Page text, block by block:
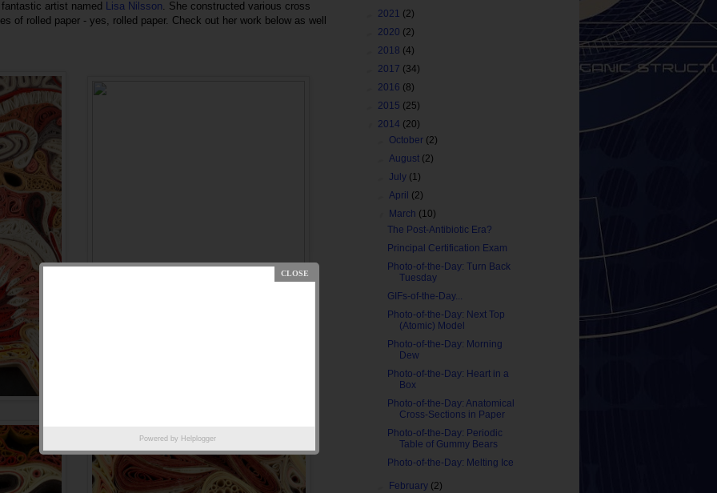
artist named Lisa Nilsson . She constructed various cross
of rolled paper - yes, rolled paper. Check out her work below as well
Powered by Helplogger
2021 (2)
2020 (2)
2018 (4)
2017 (34)
2016 (8)
2015 (25)
2014 (20)
October (2)
►August (2)
►July (1)
►April (2)
March (10)
The Post-Antibiotic Era?
Principal Certification Exam
Photo-of-the-Day: Turn Back
Tuesday
GIFs-of-the-Day...
Photo-of-the-Day: Next Top
(Atomic) Model
Photo-of-the-Day: Morning
Dew
Photo-of-the-Day: Heart in a
Box
Photo-of-the-Day: Anatomical
Cross-Sections in Paper
Photo-of-the-Day: Periodic
Table of Gummy Bears
Photo-of-the-Day: Melting Ice
February (2)